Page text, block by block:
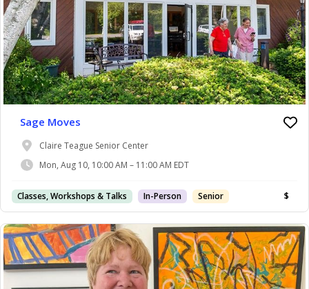
Sage Moves
Claire Teague Senior Center
Mon, Aug 10, 10:00 AM – 11:00 AM EDT
Classes, Workshops & Talks In-Person Senior $